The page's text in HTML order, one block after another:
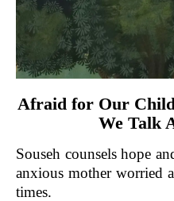
Afraid for Our
We Talk
Souseh counsels hope
anxious mother worried
times.